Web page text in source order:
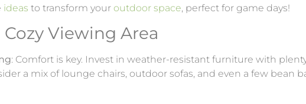
ideas to transform your outdoor space, perfect for game days!
Cozy Viewing Area
: Comfort is key. Invest in weather-resistant furniture with
a mix of lounge chairs, outdoor sofas, and even a few bean